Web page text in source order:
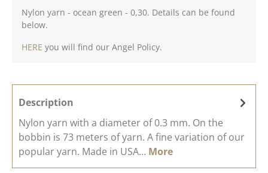
Nylon yarn - ocean green - 0,30. Details can be found
below.
HERE you will find our Angel Policy.
Description
Nylon yarn with a diameter of 0.3 mm. On the
bobbin is 73 meters of yarn. A fine variation of our
popular yarn. Made in USA… More